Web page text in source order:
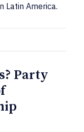
Latin America.
Party